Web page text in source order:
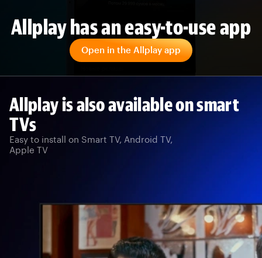
Allplay has an easy-to-use app
Open in the Allplay app
Allplay is also available on smart
TVs
Easy to install on Smart TV, Android TV,
Apple TV